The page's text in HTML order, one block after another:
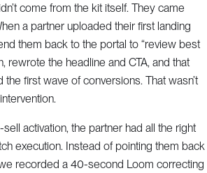
come from the kit itself. They came
a partner uploaded their first landing
them back to the portal to “review best
rewrote the headline and CTA, and that
first wave of conversions. That wasn’t
activation, the partner had all the right
execution. Instead of pointing them back
recorded a 40-second Loom correcting